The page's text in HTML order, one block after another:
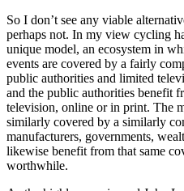
So I don’t see any viable
perhaps not. In my view cycling
unique model, an ecosystem in
events are covered by a fairly
public authorities and limited
and the public authorities benefit
television, online or in print. The
similarly covered by a similarly
manufacturers, governments,
likewise benefit from that same
worthwhile.